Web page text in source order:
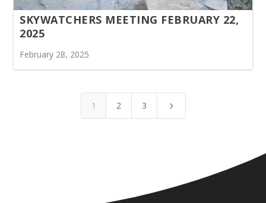
SKYWATCHERS MEETING FEBRUARY 22,
2025
February 28, 2025
1 2 3 5